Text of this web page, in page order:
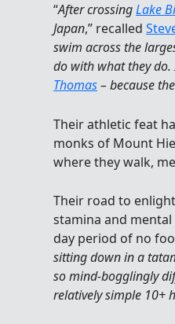
“After crossingLake
Japan,” recalled
swim across the
do with what they
Thomas– because
Their athletic feat
monks of Mount
where they walk,
Their road to
stamina and
day period of no
sitting down in a
so mind-bogglingly
relatively simple 10+